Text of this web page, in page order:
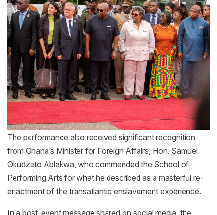
The performance also received significant recognition
from Ghana’s Minister for Foreign Affairs, Hon. Samuel
Okudzeto Ablakwa, who commended the School of
Performing Arts for what he described as a masterful re-
enactment of the transatlantic enslavement experience.
In a post-event message shared on social media, the